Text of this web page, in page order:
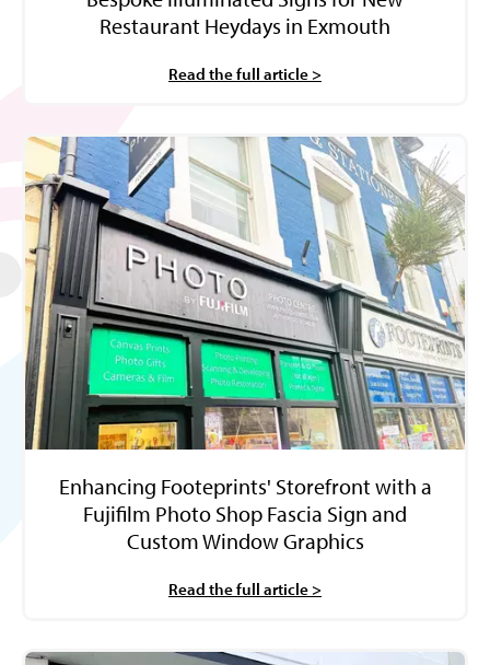
Restaurant Heydays in Exmouth
Read the full article >
Enhancing Footeprints' Storefront with a
Fujifilm Photo Shop Fascia Sign and
Custom Window Graphics
Read the full article >